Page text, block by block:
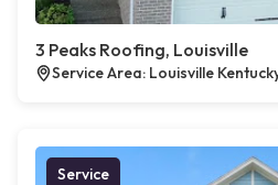
3 Peaks Roofing, Louisville
Service Area: Louisville
Service